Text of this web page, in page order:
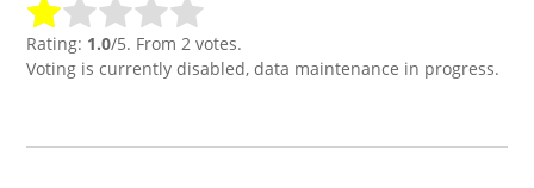
Rating: 1.0/5. From 2 votes.
Voting is currently disabled, data maintenance in progress.